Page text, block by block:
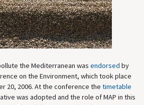
the Mediterranean was endorsed by
on the Environment, which took place
20, 2006. At the conference the timetable
was adopted and the role of MAP in this